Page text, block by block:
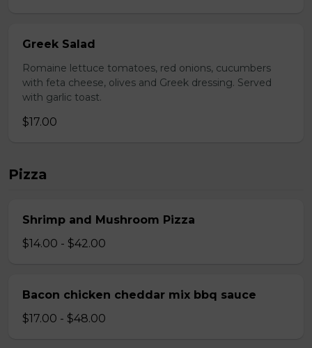
Greek Salad
Romaine lettuce tomatoes, red onions, cucumbers
with feta cheese, olives and Greek dressing. Served
with garlic toast.
$17.00
Pizza
Shrimp and Mushroom Pizza
$14.00 - $42.00
Bacon chicken cheddar mix bbq sauce
$17.00 - $48.00